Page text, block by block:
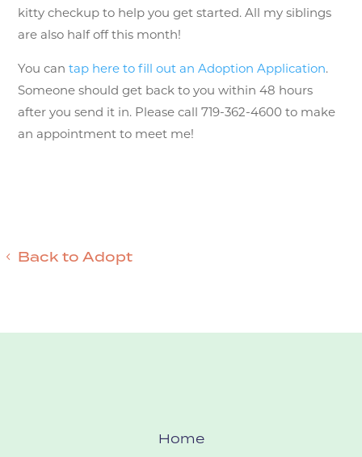
kitty checkup to help you get started. All my siblings
are also half off this month!
You cantap here to fill out an Adoption Application.
Someone should get back to you within 48 hours
after you send it in. Please call 719-362-4600 to make
an appointment to meet me!
Back to Adopt
Home